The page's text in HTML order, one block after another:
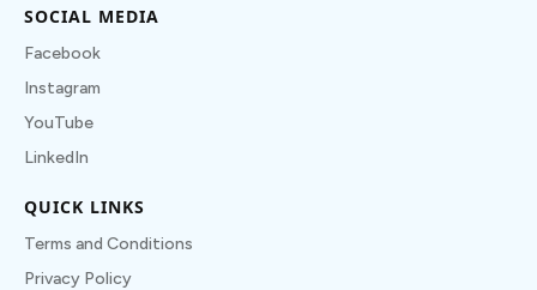
SOCIAL MEDIA
Facebook
Instagram
YouTube
LinkedIn
QUICK LINKS
Terms and Conditions
Privacy Policy